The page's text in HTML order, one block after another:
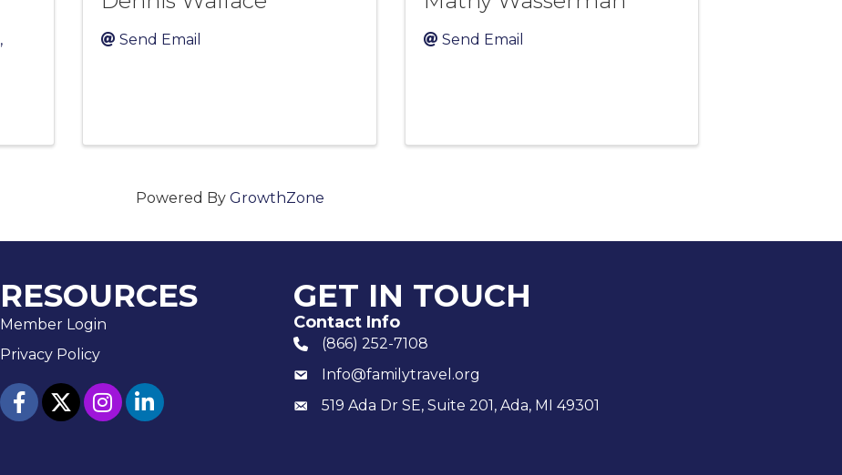
,
Send Email Send Email
Powered By GrowthZone
RESOURCES
Member Login
Privacy Policy
facebooktwitterInstagram
linked in
GET IN TOUCH
Contact Info
phone number
(866) 252-7108
emailInfo@familytravel.org
Mailing519 Ada Dr SE, Suite 201, Ada, MI 49301